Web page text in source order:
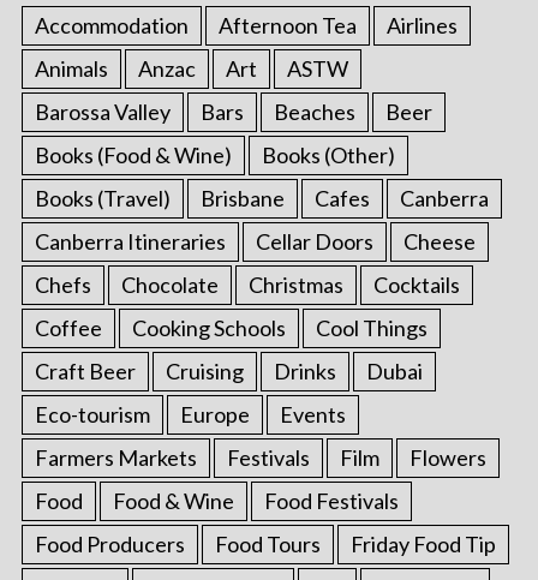
Accommodation Afternoon Tea
Airlines
Animals
Anzac Art
ASTW
Barossa Valley
Bars Beaches
Beer
Books (Food & Wine)
Books (Other)
Books (Travel)
Brisbane Cafes
Canberra
Canberra Itineraries
Cellar Doors
Cheese
Chefs
Chocolate Christmas
Cocktails
Coffee
Cooking Schools
Cool Things
Craft Beer
Cruising Drinks
Dubai
Eco-tourism
Europe
Events
Farmers Markets
Festivals Film
Flowers
Food
Food & Wine
Food Festivals
Food Producers
Food Tours
Friday Food Tip